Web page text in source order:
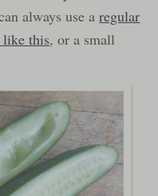
always use aregular
like this, or a small